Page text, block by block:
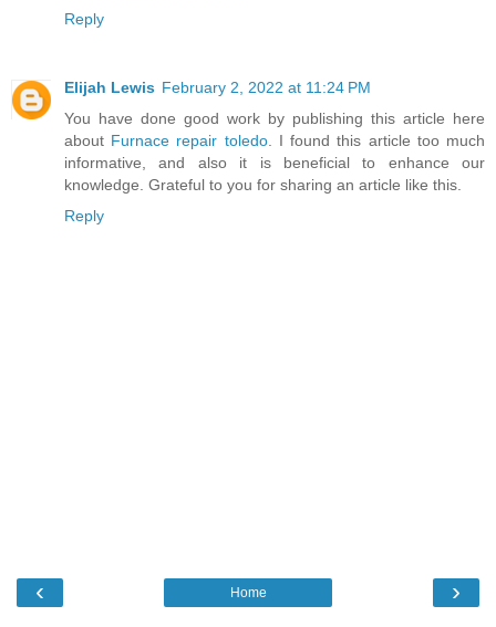
Reply
Elijah Lewis February 2, 2022 at 11:24 PM
You have done good work by publishing this article here
about Furnace repair toledo. I found this article too much
informative, and also it is beneficial to enhance our
knowledge. Grateful to you for sharing an article like this.
Reply
‹ ›
Home